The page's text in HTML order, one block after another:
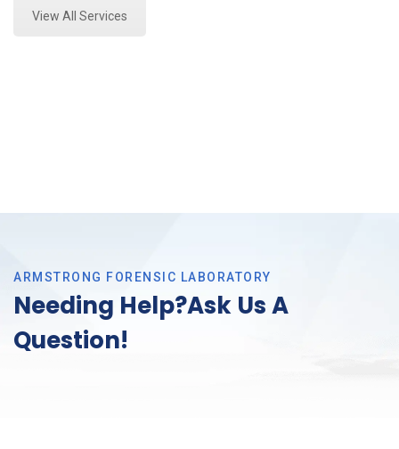
View All Services
ARMSTRONG FORENSIC LABORATORY
Needing Help?Ask Us A
Question!